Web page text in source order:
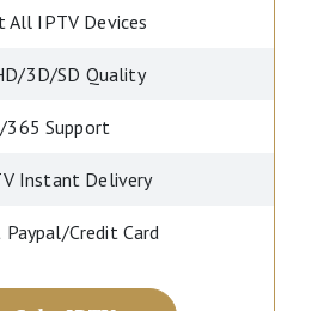
All IPTV Devices
3D/SD Quality
365 Support
Instant Delivery
Paypal/Credit Card